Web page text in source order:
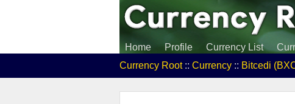
Home Profile Currency List
Currency Root:: Currency :: Bitcedi